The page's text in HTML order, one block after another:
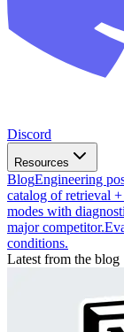
Discord
Resources
BlogEngineering
catalog of retrieval
modes with
major competitor.
conditions.
Latest from the blog